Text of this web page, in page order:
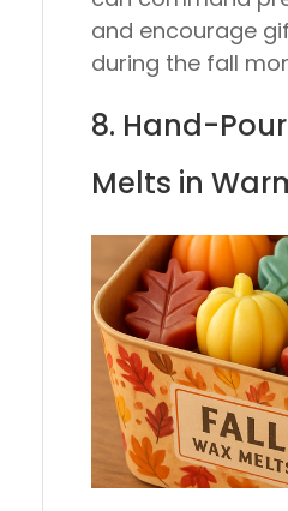
and encourage
during the fall
8. Hand-
Melts in